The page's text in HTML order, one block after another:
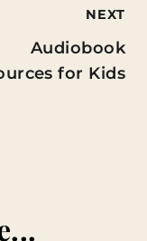
NEXT
Audiobook
for Kids